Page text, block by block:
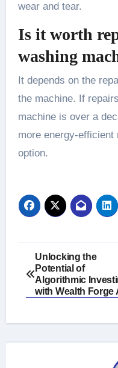
wear and tear.
Is it worth
washing
It depends on the
the machine. If
machine is over a
more energy-efficient
option.
Post
navigation
Unlocking the
Potential of
Algorithmic
with Wealth Forge